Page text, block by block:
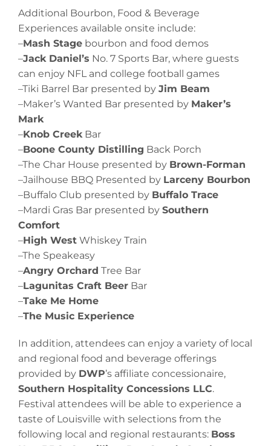
Additional Bourbon, Food & Beverage
Experiences available onsite include:
–Mash Stage bourbon and food demos
–Jack Daniel’s No. 7 Sports Bar, where guests
can enjoy NFL and college football games
–Tiki Barrel Bar presented by Jim Beam
–Maker’s Wanted Bar presented by Maker’s
Mark
–Knob CreekBar
–Boone County Distilling Back Porch
–The Char House presented by Brown-Forman
–Jailhouse BBQ Presented by Larceny Bourbon
–Buffalo Club presented by Buffalo Trace
–Mardi Gras Bar presented by Southern
Comfort
–High West Whiskey Train
–The Speakeasy
–Angry Orchard Tree Bar
–Lagunitas Craft Beer Bar
–Take Me Home
–The Music Experience
In addition, attendees can enjoy a variety of local
and regional food and beverage offerings
provided by DWP’s affiliate concessionaire,
Southern Hospitality Concessions LLC.
Festival attendees will be able to experience a
taste of Louisville with selections from the
following local and regional restaurants: Boss